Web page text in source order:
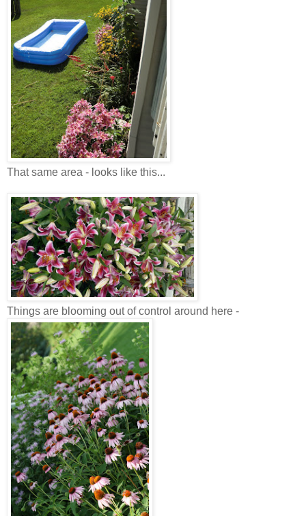
That same area - looks like this...
Things are blooming out of control around here -